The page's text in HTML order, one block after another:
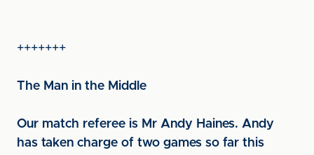
+++++++
The Man in the Middle
Our match referee is Mr Andy Haines. Andy
has taken charge of two games so far this